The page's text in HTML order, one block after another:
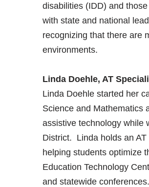
disabilities (IDD) and
with state and national
recognizing that there are
environments.
Linda Doehle, AT
Linda Doehle started her
Science and Mathematics
assistive technology while
District. Linda holds an
helping students optimize
Education Technology
and statewide conferences.